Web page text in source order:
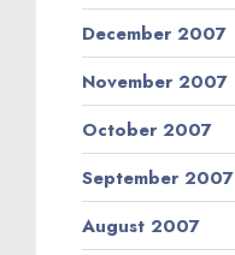
December 2007
November 2007
October 2007
September 2007
August 2007